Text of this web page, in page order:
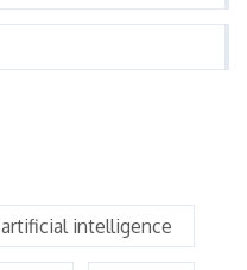
artificial intelligence